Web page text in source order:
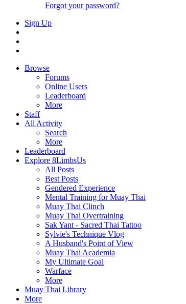
Forgot your password?
Sign Up
Browse
Forums
Online Users
Leaderboard
More
Staff
All Activity
Search
More
Leaderboard
Explore 8LimbsUs
All Posts
Best Posts
Gendered Experience
Mental Training for Muay Thai
Muay Thai Clinch
Muay Thai Overtraining
Sak Yant - Sacred Thai Tattoo
Sylvie's Technique Vlog
A Husband's Point of View
Muay Thai Academia
My Ultimate Goal
Warface
More
Muay Thai Library
More